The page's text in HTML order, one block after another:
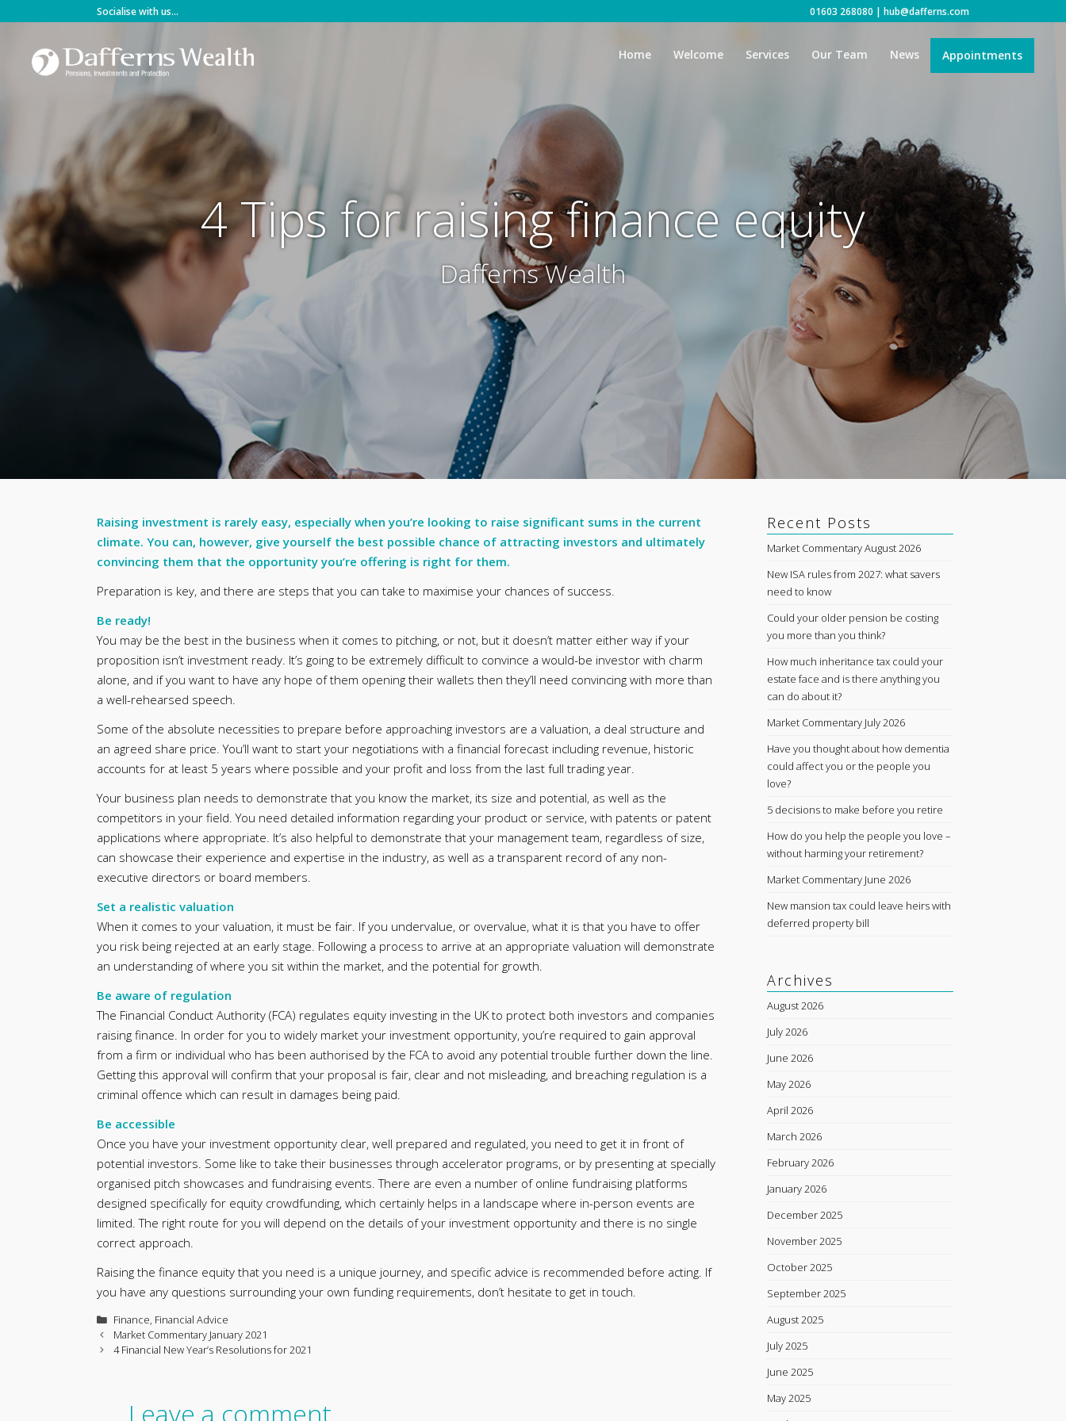
content
01603 268080 | hub@dafferns.com
Socialise with us...
Home Welcome Services Our Team News Appointments
4 Tips for raising finance equity
Dafferns Wealth
Raising investment is rarely easy, especially when you’re looking to raise significant sums in the current
climate. You can, however, give yourself the best possible chance of attracting investors and ultimately
convincing them that the opportunity you’re offering is right for them.
Preparation is key, and there are steps that you can take to maximise your chances of success.
Be ready!
You may be the best in the business when it comes to pitching, or not, but it doesn’t matter either way if your
proposition isn’t investment ready. It’s going to be extremely difficult to convince a would-be investor with charm
alone, and if you want to have any hope of them opening their wallets then they’ll need convincing with more than
a well-rehearsed speech.
Some of the absolute necessities to prepare before approaching investors are a valuation, a deal structure and
an agreed share price. You’ll want to start your negotiations with a financial forecast including revenue, historic
accounts for at least 5 years where possible and your profit and loss from the last full trading year.
Your business plan needs to demonstrate that you know the market, its size and potential, as well as the
competitors in your field. You need detailed information regarding your product or service, with patents or patent
applications where appropriate. It’s also helpful to demonstrate that your management team, regardless of size,
can showcase their experience and expertise in the industry, as well as a transparent record of any non-
executive directors or board members.
Set a realistic valuation
When it comes to your valuation, it must be fair. If you undervalue, or overvalue, what it is that you have to offer
you risk being rejected at an early stage. Following a process to arrive at an appropriate valuation will demonstrate
an understanding of where you sit within the market, and the potential for growth.
Be aware of regulation
The Financial Conduct Authority (FCA) regulates equity investing in the UK to protect both investors and companies
raising finance. In order for you to widely market your investment opportunity, you’re required to gain approval
from a firm or individual who has been authorised by the FCA to avoid any potential trouble further down the line.
Getting this approval will confirm that your proposal is fair, clear and not misleading, and breaching regulation is a
criminal offence which can result in damages being paid.
Be accessible
Once you have your investment opportunity clear, well prepared and regulated, you need to get it in front of
potential investors. Some like to take their businesses through accelerator programs, or by presenting at specially
organised pitch showcases and fundraising events. There are even a number of online fundraising platforms
designed specifically for equity crowdfunding, which certainly helps in a landscape where in-person events are
limited. The right route for you will depend on the details of your investment opportunity and there is no single
correct approach.
Raising the finance equity that you need is a unique journey, and specific advice is recommended before acting. If
you have any questions surrounding your own funding requirements, don’t hesitate to get in touch.
Categories
Finance, Financial Advice
Market Commentary January 2021
4 Financial New Year’s Resolutions for 2021
Leave a comment
Recent Posts
Market Commentary August 2026
New ISA rules from 2027: what savers
need to know
Could your older pension be costing
you more than you think?
How much inheritance tax could your
estate face and is there anything you
can do about it?
Market Commentary July 2026
Have you thought about how dementia
could affect you or the people you
love?
5 decisions to make before you retire
How do you help the people you love –
without harming your retirement?
Market Commentary June 2026
New mansion tax could leave heirs with
deferred property bill
Archives
August 2026
July 2026
June 2026
May 2026
April 2026
March 2026
February 2026
January 2026
December 2025
November 2025
October 2025
September 2025
August 2025
July 2025
June 2025
May 2025